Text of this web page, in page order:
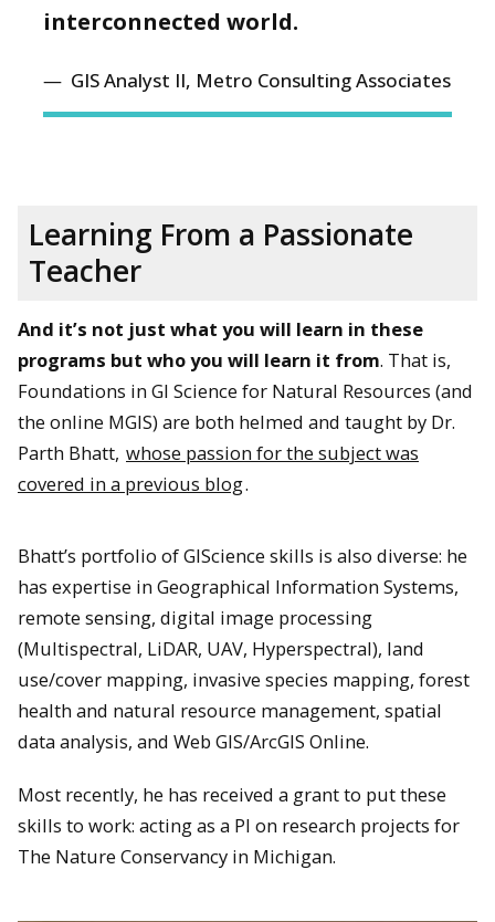
interconnected world.
GIS Analyst II, Metro Consulting Associates
Learning From a Passionate
Teacher
And it’s not just what you will learn in these
programs but who you will learn it from. That is,
Foundations in GI Science for Natural Resources (and
the online MGIS) are both helmed and taught by Dr.
Parth Bhatt, whose passion for the subject was
covered in a previous blog.
Bhatt’s portfolio of GIScience skills is also diverse: he
has expertise in Geographical Information Systems,
remote sensing, digital image processing
(Multispectral, LiDAR, UAV, Hyperspectral), land
use/cover mapping, invasive species mapping, forest
health and natural resource management, spatial
data analysis, and Web GIS/ArcGIS Online.
Most recently, he has received a grant to put these
skills to work: acting as a PI on research projects for
The Nature Conservancy in Michigan.